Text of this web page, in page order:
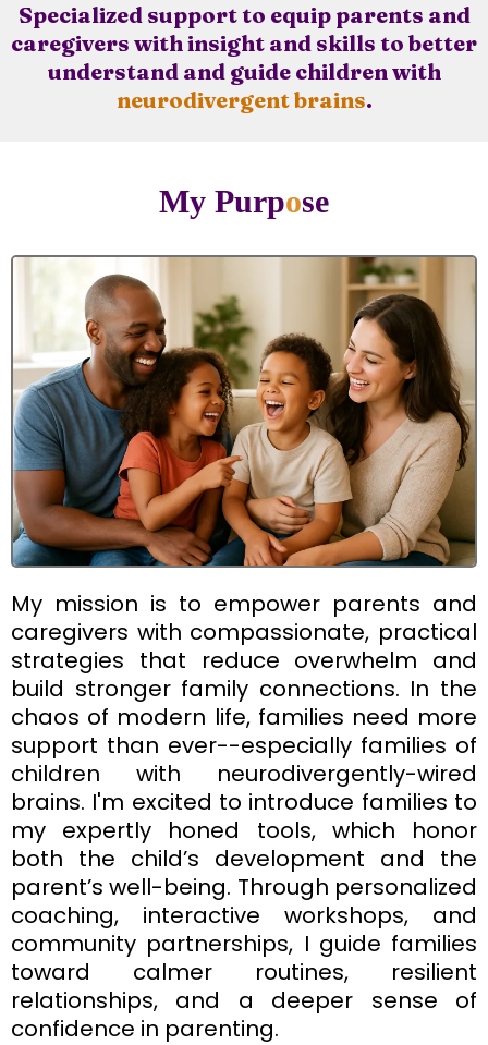
Specialized support to equip parents and
caregivers with insight and skills to better
understand and guide children with
neurodivergent brains.
My Purpose
My mission is to empower parents and
caregivers with compassionate, practical
strategies that reduce overwhelm and
build stronger family connections. In the
chaos of modern life, families need more
support than ever--especially families of
children with neurodivergently-wired
brains. I'm excited to introduce families to
my expertly honed tools, which honor
both the child’s development and the
parent’s well-being. Through personalized
coaching, interactive workshops, and
community partnerships, I guide families
toward calmer routines, resilient
relationships, and a deeper sense of
confidence in parenting.